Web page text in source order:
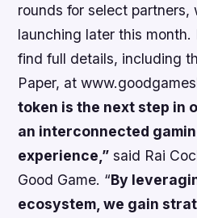
rounds for select partners,
launching later this
find full details, including
Paper, at
token is the next step in
an interconnected
experience,” said Rai
Good Game. “By
ecosystem, we gain